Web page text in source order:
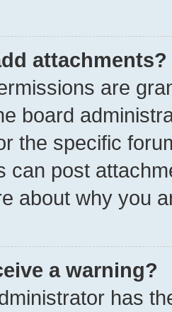
attachments?
are
board
the specific
can post
about why you
a warning?
has